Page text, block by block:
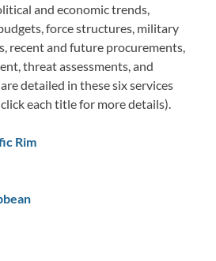
and economic trends,
force structures, military
recent and future procurements,
threat assessments, and
detailed in these six services
each title for more details).
Rim